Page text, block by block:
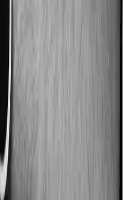
a whole series of diagnostic
post-hospitalization
case, Happy Family
expenses incurred 30 days
incurred 60 days
Super Health Premier
days before hospitalization
after hospitalization, although
limits